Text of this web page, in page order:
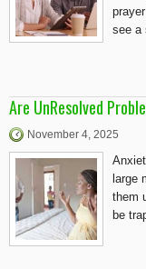
see a
Are UnResolved
November 4, 2025
large
them
be